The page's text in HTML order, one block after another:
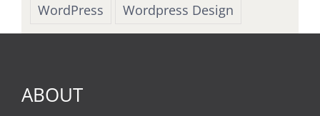
WordPress
Wordpress Design
ABOUT